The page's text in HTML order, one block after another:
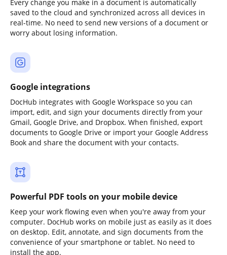
Every change you make in a document is automatically
saved to the cloud and synchronized across all devices in
real-time. No need to send new versions of a document or
worry about losing information.
Google integrations
DocHub integrates with Google Workspace so you can
import, edit, and sign your documents directly from your
Gmail, Google Drive, and Dropbox. When finished, export
documents to Google Drive or import your Google Address
Book and share the document with your contacts.
Powerful PDF tools on your mobile device
Keep your work flowing even when you're away from your
computer. DocHub works on mobile just as easily as it does
on desktop. Edit, annotate, and sign documents from the
convenience of your smartphone or tablet. No need to
install the app.